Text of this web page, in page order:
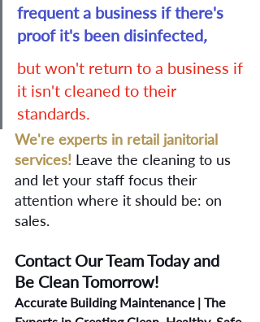
frequent a business if there's
proof it's been disinfected,
but won't return to a business if
it isn't cleaned to their
standards.
We're experts in retail janitorial
services! Leave the cleaning to us
and let your staff focus their
attention where it should be: on
sales.
Contact Our Team Today and
Be Clean Tomorrow!
Accurate Building Maintenance | The